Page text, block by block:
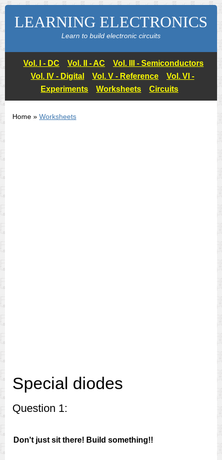
LEARNING ELECTRONICS
Learn to build electronic circuits
Vol. I - DC Vol. II - AC
Vol. III - Semiconductors
Vol. IV - Digital
Vol. V - Reference
Vol. VI -
Experiments
Worksheets Circuits
Home » Worksheets
Special diodes
Question 1:
Don't just sit there! Build something!!